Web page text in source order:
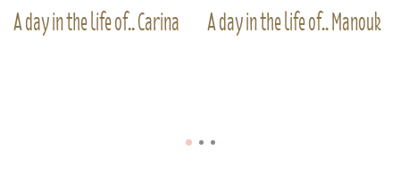
A day in the life of.. Carina A day in the life of.. Manouk